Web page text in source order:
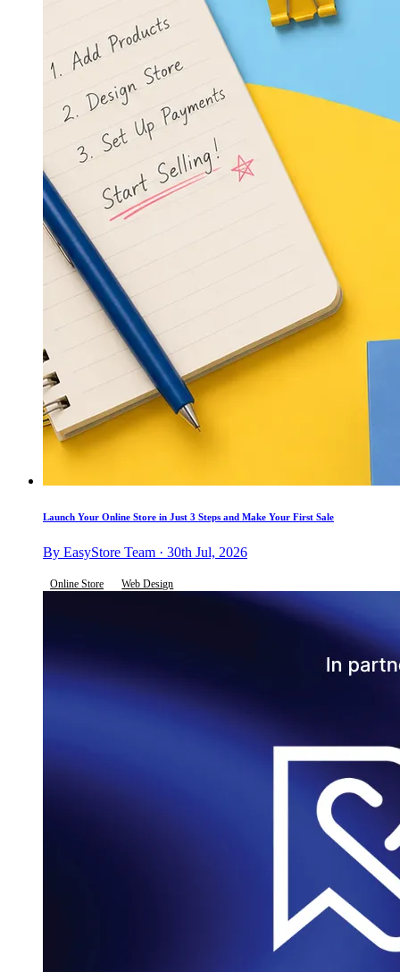
Launch Your Online Store in Just 3 Steps and Make Your First Sale
By EasyStore Team · 30th Jul, 2026
Online Store Web Design